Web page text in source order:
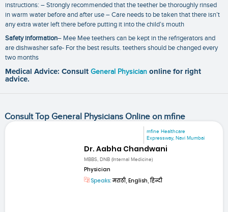
instructions: – Strongly recommended that the teether be thoroughly rinsed
in warm water before and after use – Care needs to be taken that there isn’t
any extra water left there before putting it into the child’s mouth
Safety information– Mee Mee teethers can be kept in the refrigerators and
are dishwasher safe- For the best results. teethers should be changed every
two months
Medical Advice: Consult General Physician online for right
advice.
Consult Top General Physicians Online on mfine
mfine Healthcare
Expressway, Navi Mumbai
Dr. Aabha Chandwani
MBBS, DNB (Internal Medicine)
Physician
Speaks:मराठी, English, हिन्दी